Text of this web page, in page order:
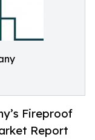
Fireproof
Report